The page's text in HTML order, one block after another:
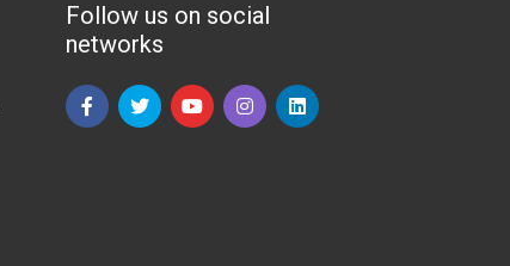
Follow us on social
networks